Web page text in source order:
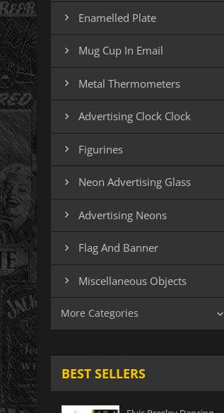
 Enamelled Plate
 Mug Cup In Email
 Metal Thermometers
 Advertising Clock Clock
 Figurines
 Neon Advertising Glass
 Advertising Neons
 Flag And Banner
 Miscellaneous Objects
More Categories 
BEST SELLERS